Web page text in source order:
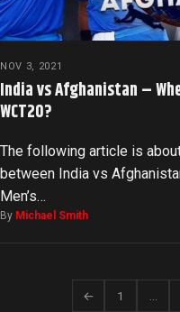
NOV 3, 2021
India vs Afghanistan –
WCT20?
The following article is
between India vs
Men’s…
By Michael Smith
← 1